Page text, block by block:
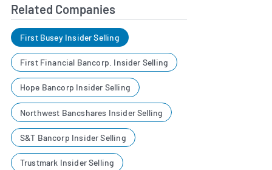
Related Companies
First Busey Insider Selling
First Financial Bancorp. Insider Selling
Hope Bancorp Insider Selling
Northwest Bancshares Insider Selling
S&T Bancorp Insider Selling
Trustmark Insider Selling